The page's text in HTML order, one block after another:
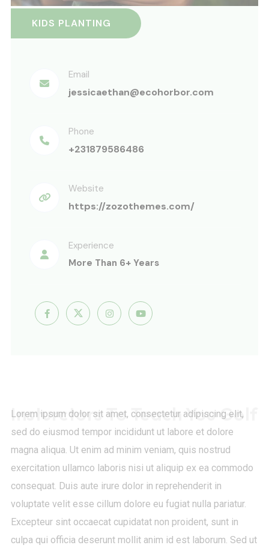
KIDS PLANTING
Email
jessicaethan@ecohorbor.com
Phone
+231879586486
Website
https://zozothemes.com/
Experience
More Than 6+ Years
Lorem ipsum dolor sit amet, consectetur adipiscing elit,
sed do eiusmod tempor incididunt ut labore et dolore
magna aliqua. Ut enim ad minim veniam, quis nostrud
exercitation ullamco laboris nisi ut aliquip ex ea commodo
consequat. Duis aute irure dolor in reprehenderit in
voluptate velit esse cillum dolore eu fugiat nulla pariatur.
Excepteur sint occaecat cupidatat non proident, sunt in
culpa qui officia deserunt mollit anim id est laborum. Sed ut